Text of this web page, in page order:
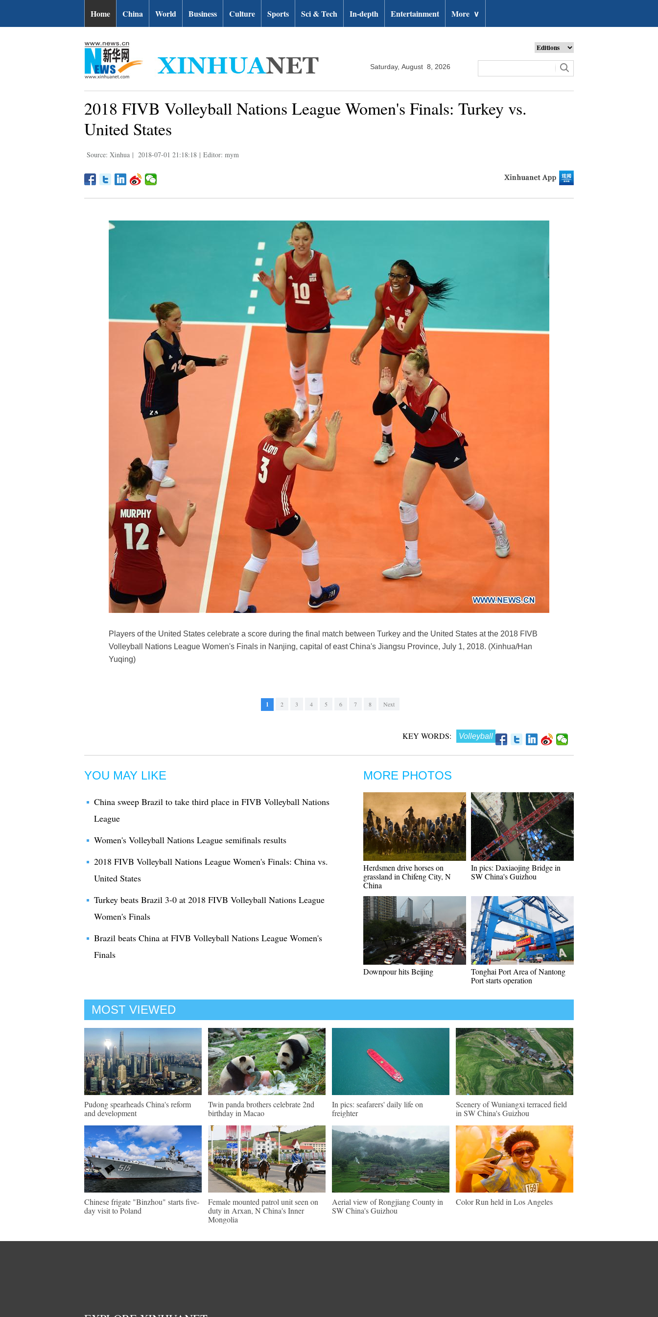
Home China World Business Culture Sports Sci & Tech In-depth Entertainment More ∨
Saturday, August 8, 2026
2018 FIVB Volleyball Nations League Women's Finals: Turkey vs.
United States
Source: Xinhua | 2018-07-01 21:18:18 | Editor: mym
Players of the United States celebrate a score during the final match between Turkey and the United States at the 2018 FIVB
Volleyball Nations League Women's Finals in Nanjing, capital of east China's Jiangsu Province, July 1, 2018. (Xinhua/Han
Yuqing)
1 2 3 4 5 6 7 8 Next
KEY WORDS: Volleyball
YOU MAY LIKE
China sweep Brazil to take third place in FIVB Volleyball Nations
League
Women's Volleyball Nations League semifinals results
2018 FIVB Volleyball Nations League Women's Finals: China vs.
United States
Turkey beats Brazil 3-0 at 2018 FIVB Volleyball Nations League
Women's Finals
Brazil beats China at FIVB Volleyball Nations League Women's
Finals
MORE PHOTOS
Herdsmen drive horses on
grassland in Chifeng City, N
China
In pics: Daxiaojing Bridge in
SW China's Guizhou
Downpour hits Beijing
Tonghai Port Area of Nantong
Port starts operation
MOST VIEWED
Pudong spearheads China's reform
and development
Twin panda brothers celebrate 2nd
birthday in Macao
In pics: seafarers' daily life on
freighter
Scenery of Wuniangxi terraced field
in SW China's Guizhou
Chinese frigate "Binzhou" starts five-
day visit to Poland
Female mounted patrol unit seen on
duty in Arxan, N China's Inner
Mongolia
Aerial view of Rongjiang County in
SW China's Guizhou
Color Run held in Los Angeles